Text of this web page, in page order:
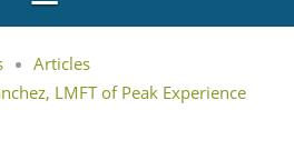
Articles
LMFT of Peak Experience